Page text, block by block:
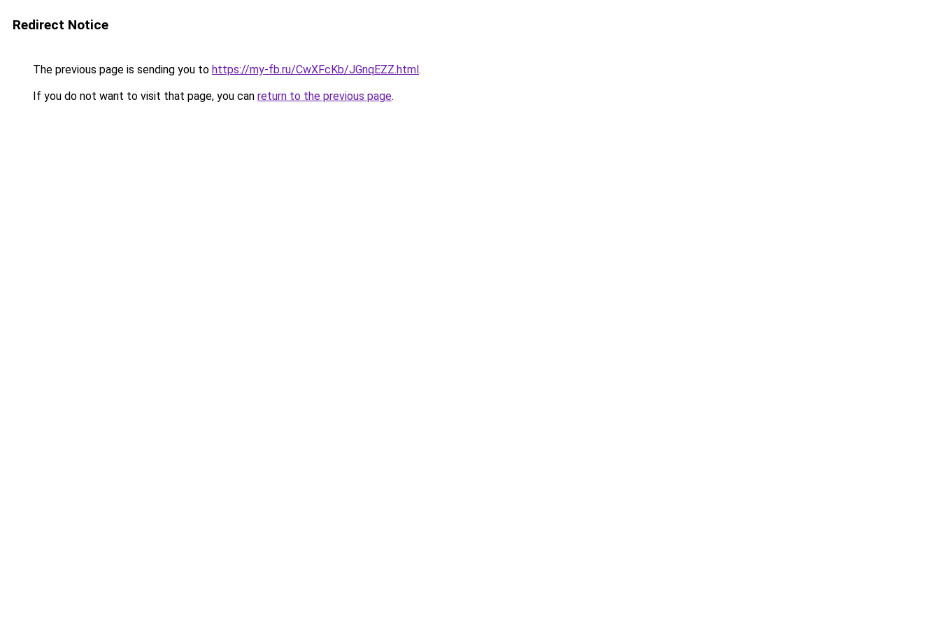
Redirect Notice
The previous page is sending you to https://my-fb.ru/CwXFcKb/JGnqEZZ.html.
If you do not want to visit that page, you can return to the previous page.